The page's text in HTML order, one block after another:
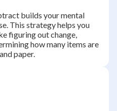
builds your mental
This strategy helps you
figuring out change,
how many items are
paper.